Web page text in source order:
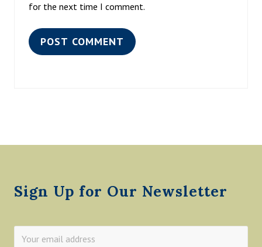
for the next time I comment.
Sign Up for Our Newsletter